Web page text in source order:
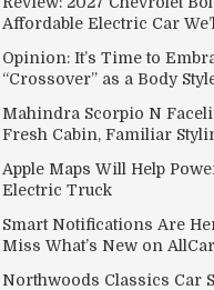
Affordable Electric Car
Opinion: It’s Time to
“Crossover” as a Body
Mahindra Scorpio N
Fresh Cabin, Familiar
Apple Maps Will Help
Electric Truck
Smart Notifications Are
Miss What’s New on
Northwoods Classics Car